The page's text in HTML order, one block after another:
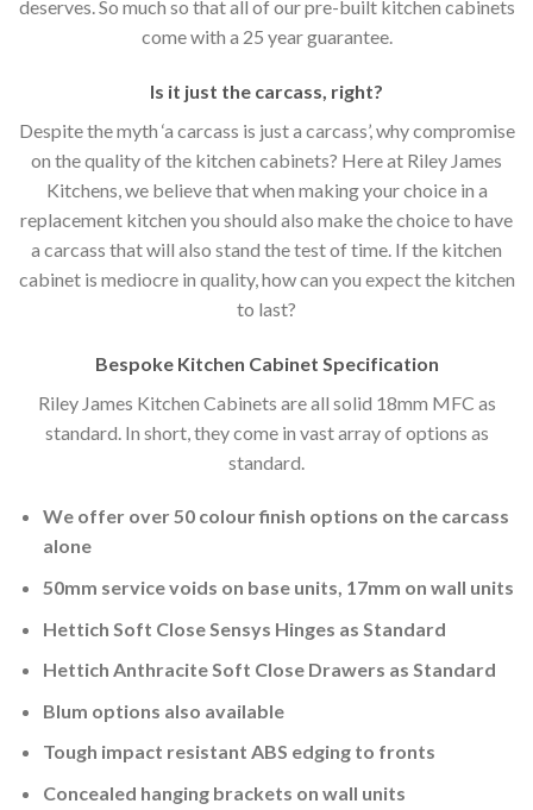
deserves. So much so that all of our pre-built kitchen cabinets
come with a 25 year guarantee.
Is it just the carcass right?
Despite the myth ‘a carcass is just a carcass’, why compromise
on the quality of the kitchen cabinets? Here at Riley James
Kitchens, we believe that when making your choice in a
replacement kitchen you should also make the choice to have
a carcass that will also stand the test of time. If the kitchen
cabinet is mediocre in quality, how can you expect the kitchen
to last?
Bespoke Kitchen Cabinet Specification
Riley James Kitchen Cabinets are all solid 18mm MFC as
standard. In short, they come in vast array of options as
standard.
We offer over 50 colour finish options on the carcass
alone
50mm service voids on base units, 17mm on wall units
Hettich Soft Close Sensys Hinges as Standard
Hettich Anthracite Soft Close Drawers as Standard
Blum options also available
Tough impact resistant ABS edging to fronts
Concealed hanging brackets on wall units